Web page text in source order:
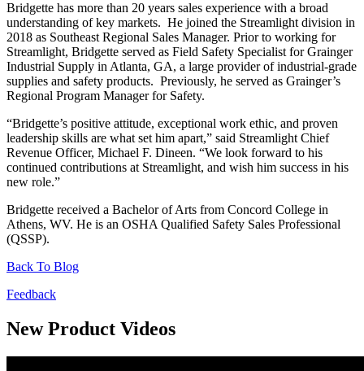
Bridgette has more than 20 years sales experience with a broad
understanding of key markets. He joined the Streamlight division in
2018 as Southeast Regional Sales Manager. Prior to working for
Streamlight, Bridgette served as Field Safety Specialist for Grainger
Industrial Supply in Atlanta, GA, a large provider of industrial-grade
supplies and safety products. Previously, he served as Grainger’s
Regional Program Manager for Safety.
“Bridgette’s positive attitude, exceptional work ethic, and proven
leadership skills are what set him apart,” said Streamlight Chief
Revenue Officer, Michael F. Dineen. “We look forward to his
continued contributions at Streamlight, and wish him success in his
new role.”
Bridgette received a Bachelor of Arts from Concord College in
Athens, WV. He is an OSHA Qualified Safety Sales Professional
(QSSP).
Back To Blog
Feedback
New Product Videos